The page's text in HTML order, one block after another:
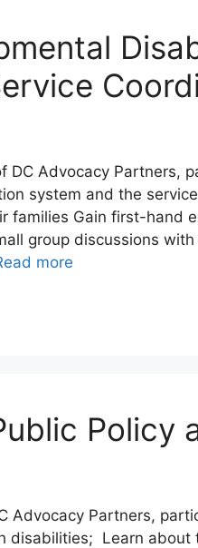
DC Advocacy Partners,
system and the
families Gain first-hand
group discussions
more
Policy
Advocacy Partners,
disabilities; Learn about